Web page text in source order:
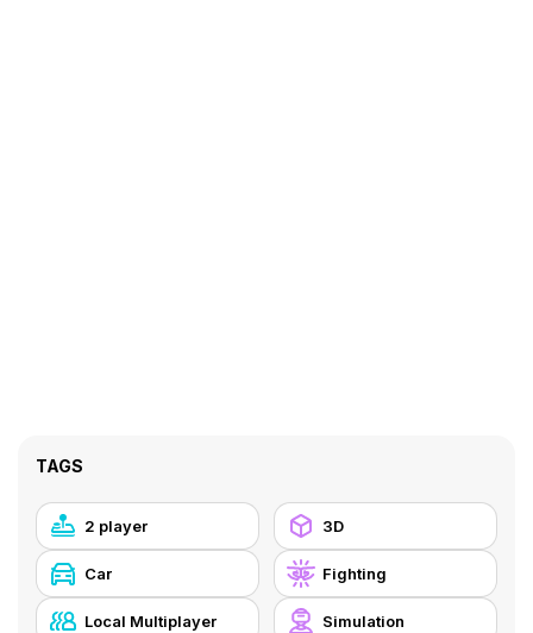
TAGS
2 player 3D
Car Fighting
Local Multiplayer Simulation